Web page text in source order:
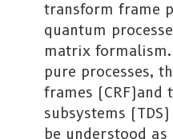
transform frame
quantum
matrix
pure processes,
frames (CRF)and
subsystems
be understood as